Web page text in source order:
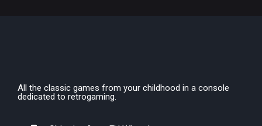
All the classic games from your childhood in a console
dedicated to retrogaming.